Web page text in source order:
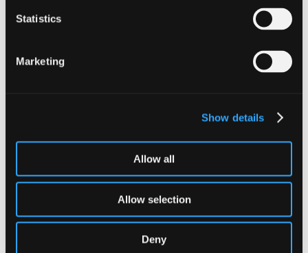
Statistics
Marketing
Show details
Allow all
Allow selection
Deny
View our other services
Business Advisory
Property Incentives
Innovation Taxes
Restructuring &
Insolvency